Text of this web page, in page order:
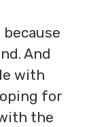
And
with
for
the